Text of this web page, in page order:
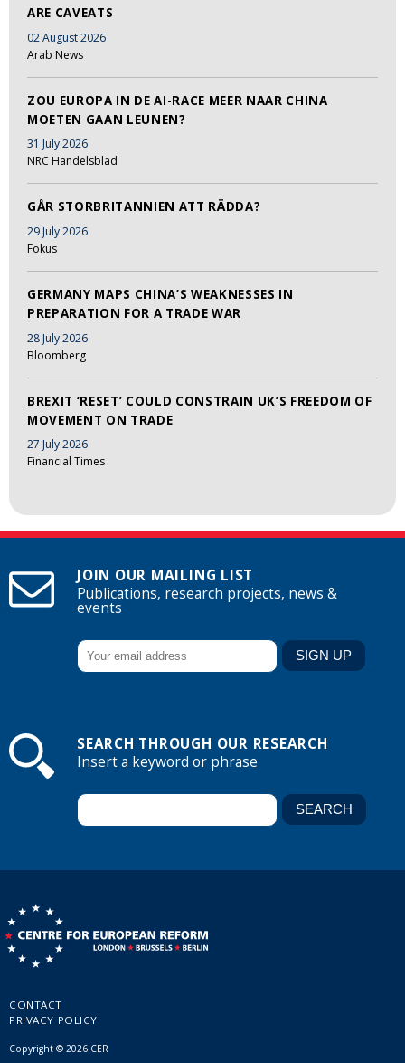
ARE CAVEATS
02 August 2026
Arab News
ZOU EUROPA IN DE AI-RACE MEER NAAR CHINA
MOETEN GAAN LEUNEN?
31 July 2026
NRC Handelsblad
GÅR STORBRITANNIEN ATT RÄDDA?
29 July 2026
Fokus
GERMANY MAPS CHINA’S WEAKNESSES IN
PREPARATION FOR A TRADE WAR
28 July 2026
Bloomberg
BREXIT ‘RESET’ COULD CONSTRAIN UK’S FREEDOM OF
MOVEMENT ON TRADE
27 July 2026
Financial Times
JOIN OUR MAILING LIST
Publications, research projects, news &
events
SEARCH THROUGH OUR RESEARCH
Insert a keyword or phrase
CONTACT
PRIVACY POLICY
Copyright © 2026 CER